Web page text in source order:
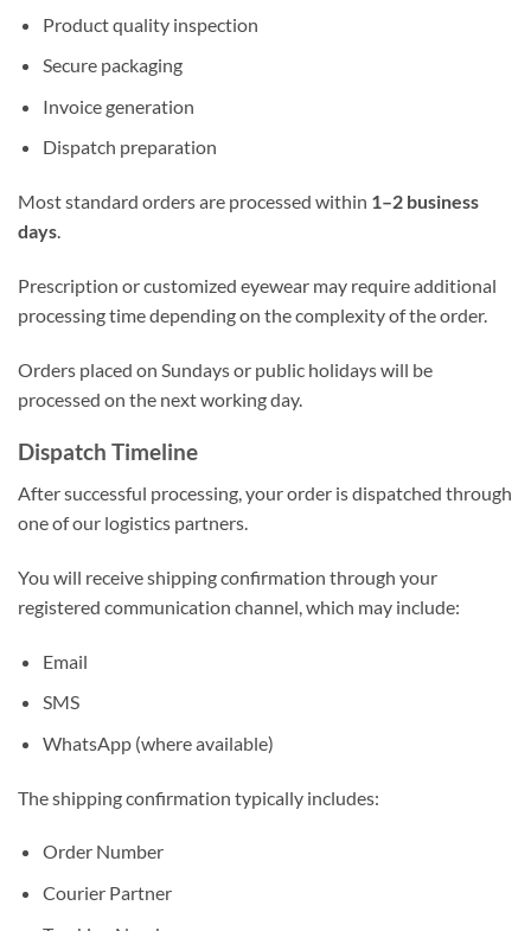
Product quality inspection
Secure packaging
Invoice generation
Dispatch preparation
Most standard orders are processed within 1–2 business
days.
Prescription or customized eyewear may require additional
processing time depending on the complexity of the order.
Orders placed on Sundays or public holidays will be
processed on the next working day.
Dispatch Timeline
After successful processing, your order is dispatched through
one of our logistics partners.
You will receive shipping confirmation through your
registered communication channel, which may include:
Email
SMS
WhatsApp (where available)
The shipping confirmation typically includes:
Order Number
Courier Partner